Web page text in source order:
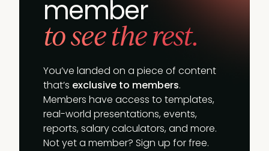
member
to see the rest.
You’ve landed on a piece of content
that’s exclusive to members.
Members have access to templates,
real-world presentations, events,
reports, salary calculators, and more.
Not yet a member? Sign up for free.